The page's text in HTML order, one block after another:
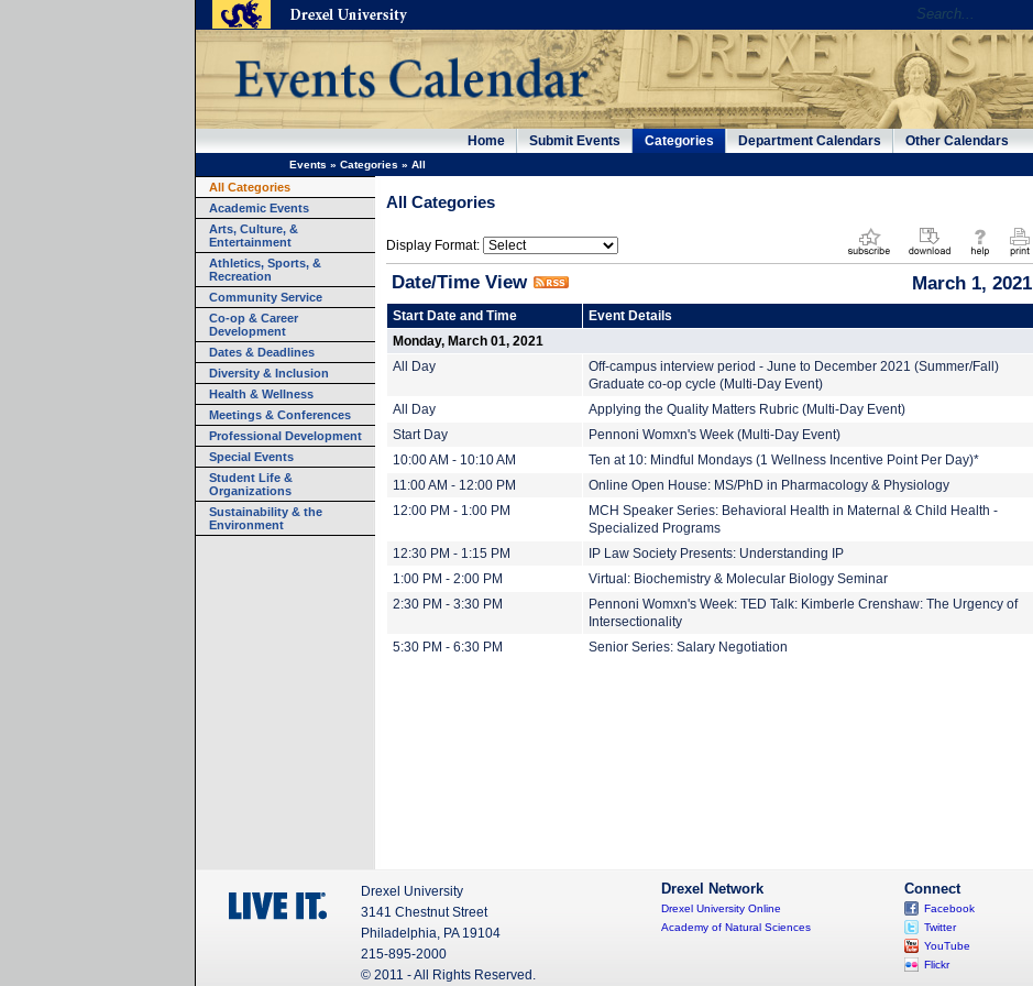
Home Submit Events Categories Department Calendars Other Calendars
Events » Categories » All
All Categories
Academic Events
Arts, Culture, &
Entertainment
Athletics, Sports, &
Recreation
Community Service
Co-op & Career
Development
Dates & Deadlines
Diversity & Inclusion
Health & Wellness
Meetings & Conferences
Professional Development
Special Events
Student Life &
Organizations
Sustainability & the
Environment
All Categories
Display Format:
Date/Time View March 1, 2021
Start Date and Time
Event Details
Monday, March 01, 2021
All Day
Off-campus interview period - June to December 2021 (Summer/Fall)
Graduate co-op cycle (Multi-Day Event)
All Day
Applying the Quality Matters Rubric (Multi-Day Event)
Start Day
Pennoni Womxn's Week (Multi-Day Event)
10:00 AM - 10:10 AM
Ten at 10: Mindful Mondays (1 Wellness Incentive Point Per Day)*
11:00 AM - 12:00 PM
Online Open House: MS/PhD in Pharmacology & Physiology
12:00 PM - 1:00 PM
MCH Speaker Series: Behavioral Health in Maternal & Child Health -
Specialized Programs
12:30 PM - 1:15 PM
IP Law Society Presents: Understanding IP
1:00 PM - 2:00 PM
Virtual: Biochemistry & Molecular Biology Seminar
2:30 PM - 3:30 PM
Pennoni Womxn's Week: TED Talk: Kimberle Crenshaw: The Urgency of
Intersectionality
5:30 PM - 6:30 PM
Senior Series: Salary Negotiation
Connect
Facebook
Twitter
YouTube
Flickr
Drexel Network
Drexel University Online
Academy of Natural Sciences
Drexel University
3141 Chestnut Street
Philadelphia, PA 19104
215-895-2000
© 2011 - All Rights Reserved.